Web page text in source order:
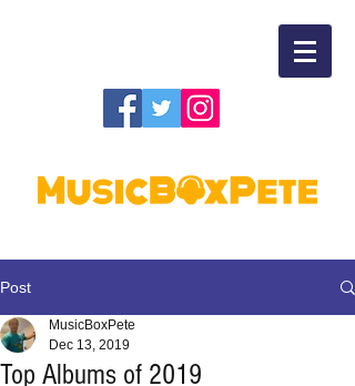
Post
Top Albums of 2019
MusicBoxPete
Dec 13, 2019